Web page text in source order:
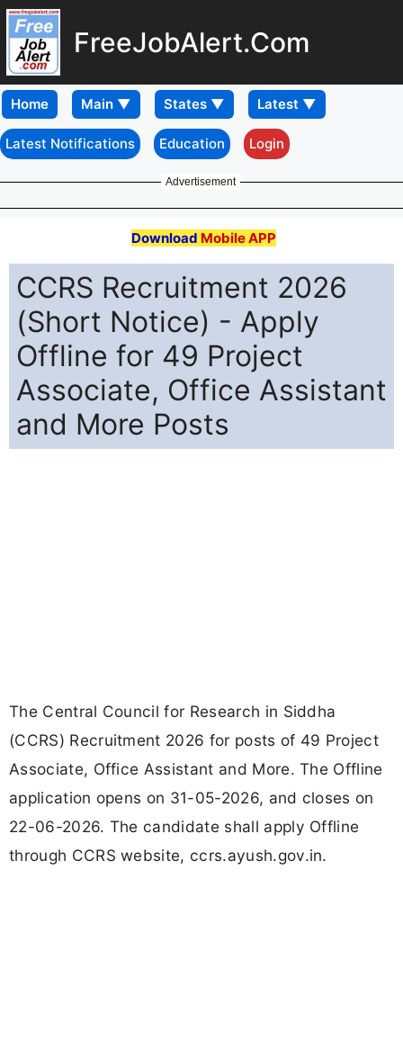
FreeJobAlert.Com
Home
Latest Notifications Education Login
Advertisement
Download Mobile APP
CCRS Recruitment 2026
(Short Notice) - Apply
Offline for 49 Project
Associate, Office Assistant
and More Posts
The Central Council for Research in Siddha
(CCRS) Recruitment 2026 for posts of 49 Project
Associate, Office Assistant and More. The Offline
application opens on 31-05-2026, and closes on
22-06-2026. The candidate shall apply Offline
through CCRS website, ccrs.ayush.gov.in.